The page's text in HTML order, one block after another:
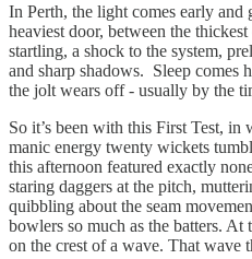
In Perth, the light comes early and
heaviest door, between the
startling, a shock to the system,
and sharp shadows. Sleep comes
the jolt wears off - usually by the
So it’s been with this First Test,
manic energy twenty wickets
this afternoon featured exactly
staring daggers at the pitch,
quibbling about the seam
bowlers so much as the batters. At
on the crest of a wave. That wave